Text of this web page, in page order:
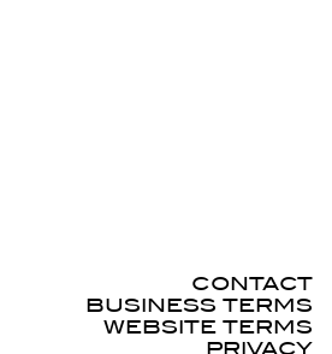
CONTACT
BUSINESS TERMS
WEBSITE TERMS
PRIVACY